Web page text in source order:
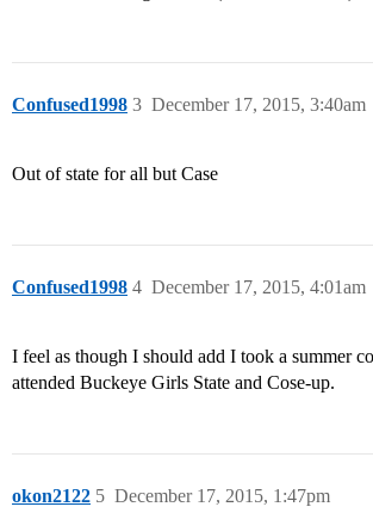
Confused1998 December 17, 2015, 3:40am
3
Out of state for all but Case
Confused1998 December 17, 2015, 4:01am
4
I feel as though I should add I took a summer
attended Buckeye Girls State and Cose-up.
okon2122 December 17, 2015, 1:47pm
5